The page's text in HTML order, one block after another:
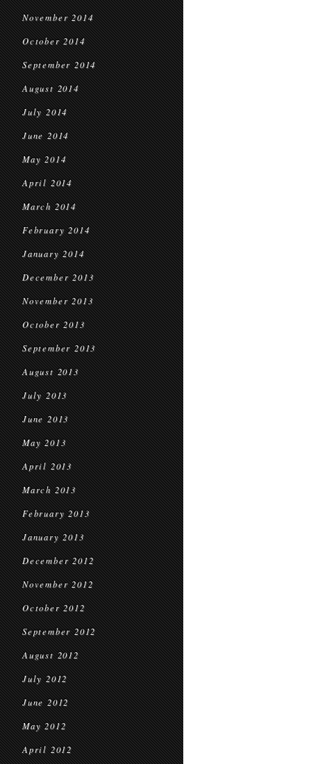
November 2014
October 2014
September 2014
August 2014
July 2014
June 2014
May 2014
April 2014
March 2014
February 2014
January 2014
December 2013
November 2013
October 2013
September 2013
August 2013
July 2013
June 2013
May 2013
April 2013
March 2013
February 2013
January 2013
December 2012
November 2012
October 2012
September 2012
August 2012
July 2012
June 2012
May 2012
April 2012